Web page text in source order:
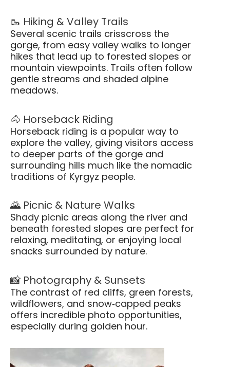
🥾 Hiking & Valley Trails
Several scenic trails crisscross the
gorge, from easy valley walks to longer
hikes that lead up to forested slopes or
mountain viewpoints. Trails often follow
gentle streams and shaded alpine
meadows.
🐴 Horseback Riding
Horseback riding is a popular way to
explore the valley, giving visitors access
to deeper parts of the gorge and
surrounding hills much like the nomadic
traditions of Kyrgyz people.
🌄 Picnic & Nature Walks
Shady picnic areas along the river and
beneath forested slopes are perfect for
relaxing, meditating, or enjoying local
snacks surrounded by nature.
📸 Photography & Sunsets
The contrast of red cliffs, green forests,
wildflowers, and snow‑capped peaks
offers incredible photo opportunities,
especially during golden hour.